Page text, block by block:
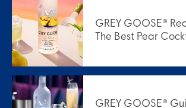
GREY GOOSE®
The Best Pear
GREY GOOSE®